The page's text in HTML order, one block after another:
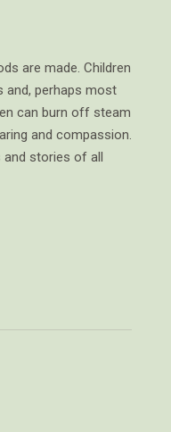
are made. Children
and, perhaps most
can burn off steam
and compassion.
stories of all